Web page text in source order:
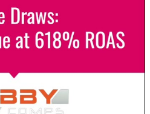
success.
The Ultimate